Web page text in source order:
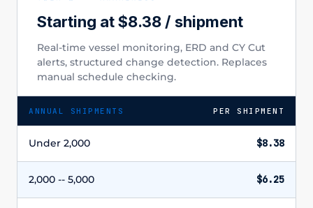
Starting at $8.38 / shipment
Real-time vessel monitoring, ERD and CY Cut
alerts, structured change detection. Replaces
manual schedule checking.
ANNUAL SHIPMENTS PER SHIPMENT
Under 2,000 $8.38
2,000 -- 5,000 $6.25